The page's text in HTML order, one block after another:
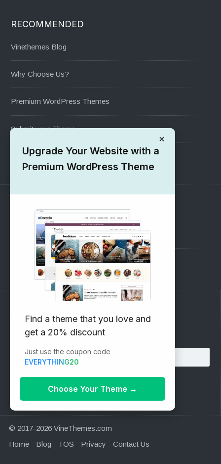
RECOMMENDED
Vinethemes Blog
Why Choose Us?
Premium WordPress Themes
Submit your Theme
1000+ Free Wordpress Themes
SUPPORT
Pre-Sales Questions
Support Forum
Subscribe to our Newsletter
Email address:
© 2017-2026 VineThemes.com
Home
Blog TOS Privacy Contact Us
×
Upgrade Your Website with a
Premium WordPress Theme
Find a theme that you love and
get a 20% discount
Just use the coupon code
EVERYTHING20
Choose Your Theme →